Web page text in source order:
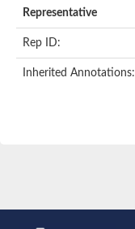
Representative
Rep ID:
Inherited Annotations: